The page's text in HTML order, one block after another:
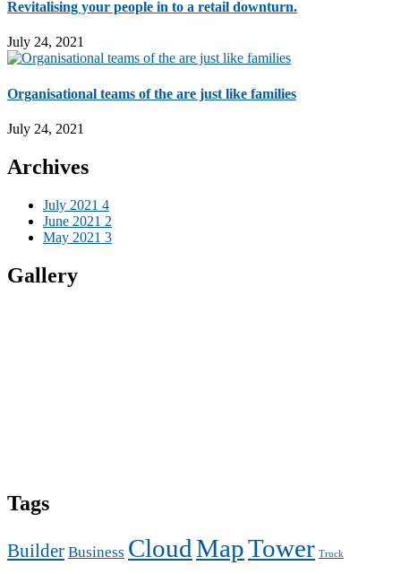
Revitalising your people in to a retail downturn.
July 24, 2021
Organisational teams of the are just like families
July 24, 2021
Archives
July 2021 4
June 2021 2
May 2021 3
Gallery
Tags
Builder Business CloudMapTower Truck